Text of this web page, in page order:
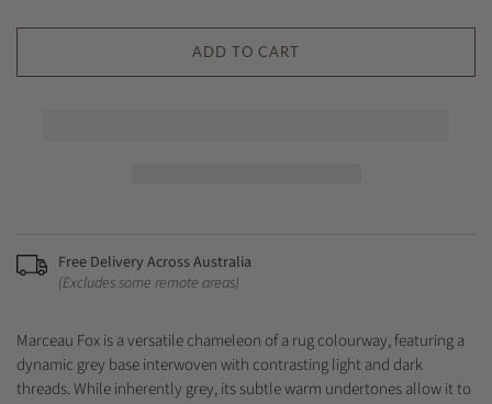
ADD TO CART
Free Delivery Across Australia
(Excludes some remote areas)
Marceau Fox is a versatile chameleon of a rug colourway, featuring a
dynamic grey base interwoven with contrasting light and dark
threads. While inherently grey, its subtle warm undertones allow it to